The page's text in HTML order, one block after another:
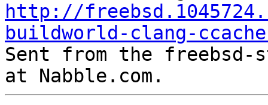
http://
buildworld-clang-
Sent from the